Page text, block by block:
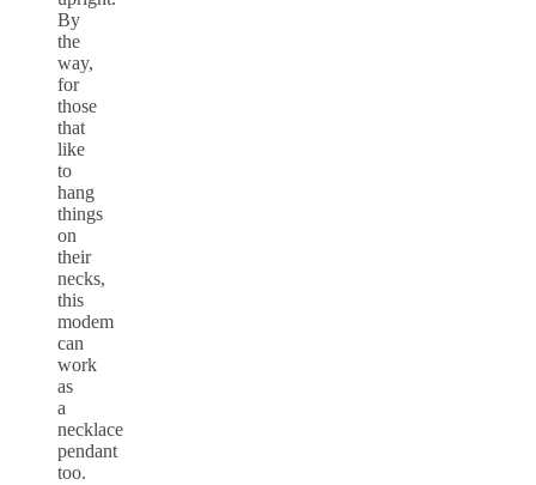
By
the
way,
for
those
that
like
to
hang
things
on
their
necks,
this
modem
can
work
as
a
necklace
pendant
too.